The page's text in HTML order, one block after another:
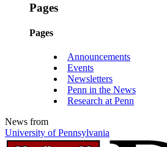
Pages
Pages
Announcements
Events
Newsletters
Penn in the News
Research at Penn
News from
University of Pennsylvania